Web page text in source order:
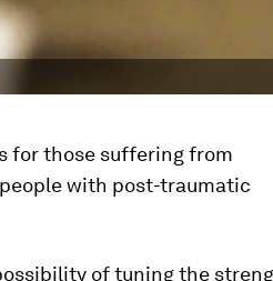
for those suffering from
with post-traumatic
of tuning the